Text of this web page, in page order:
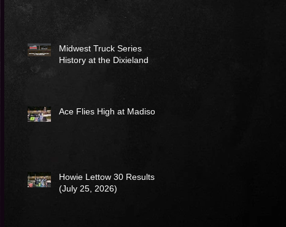
Midwest Truck Series
History at the Dixieland
Ace Flies High at Madison
Howie Lettow 30 Results
(July 25, 2026)